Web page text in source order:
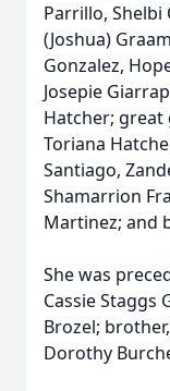
Parrillo, Shelbi
(Joshua)
Gonzalez,
Josepie
Hatcher; great
Toriana
Santiago,
Shamarrion
Martinez; and
She was
Cassie Staggs
Brozel;
Dorothy